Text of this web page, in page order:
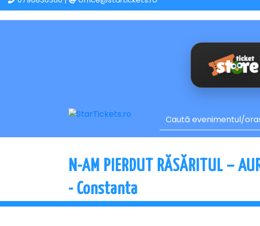
N-AM PIERDUT RĂSĂRITUL –
- Constanta